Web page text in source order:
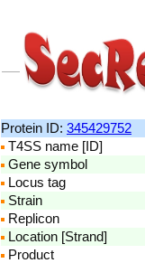
Protein ID: 345429752
T4SS name [ID]
Gene symbol
Locus tag
Strain
Replicon
Location [Strand]
Product